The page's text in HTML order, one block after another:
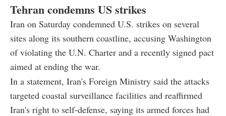
Tehran condemns US strikes
Iran on Saturday condemned U.S. strikes on several
sites along its southern coastline, accusing Washington
of violating the U.N. Charter and a recently signed pact
aimed at ending the war.
In a statement, Iran's Foreign Ministry said the attacks
targeted coastal surveillance facilities and reaffirmed
Iran's right to self-defense, saying its armed forces had